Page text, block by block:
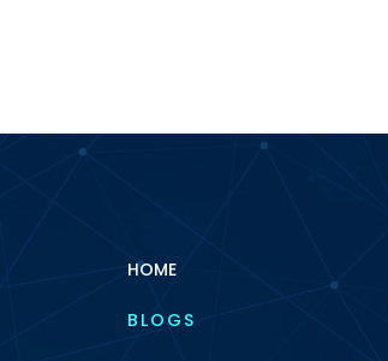
HOME
BLOGS